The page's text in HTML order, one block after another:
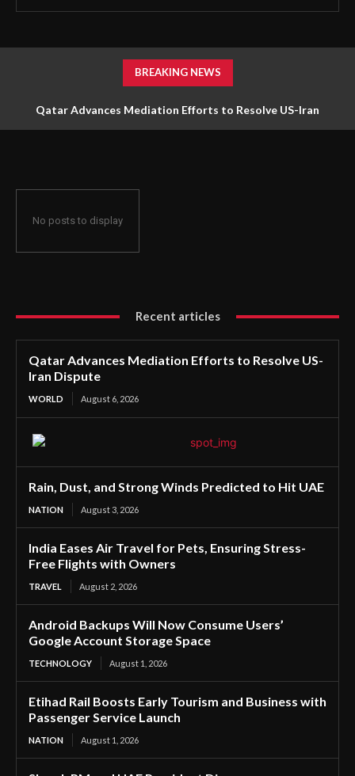
BREAKING NEWS
Qatar Advances Mediation Efforts to Resolve US-Iran
No posts to display
Recent articles
Qatar Advances Mediation Efforts to Resolve US-
Iran Dispute
WORLD August 6, 2026
Rain, Dust, and Strong Winds Predicted to Hit UAE
NATION August 3, 2026
India Eases Air Travel for Pets, Ensuring Stress-
Free Flights with Owners
TRAVEL August 2, 2026
Android Backups Will Now Consume Users’
Google Account Storage Space
TECHNOLOGY August 1, 2026
Etihad Rail Boosts Early Tourism and Business with
Passenger Service Launch
NATION August 1, 2026